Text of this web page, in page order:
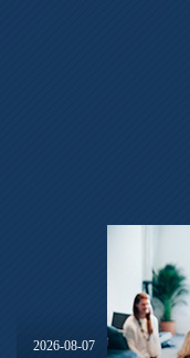
2026-08-07